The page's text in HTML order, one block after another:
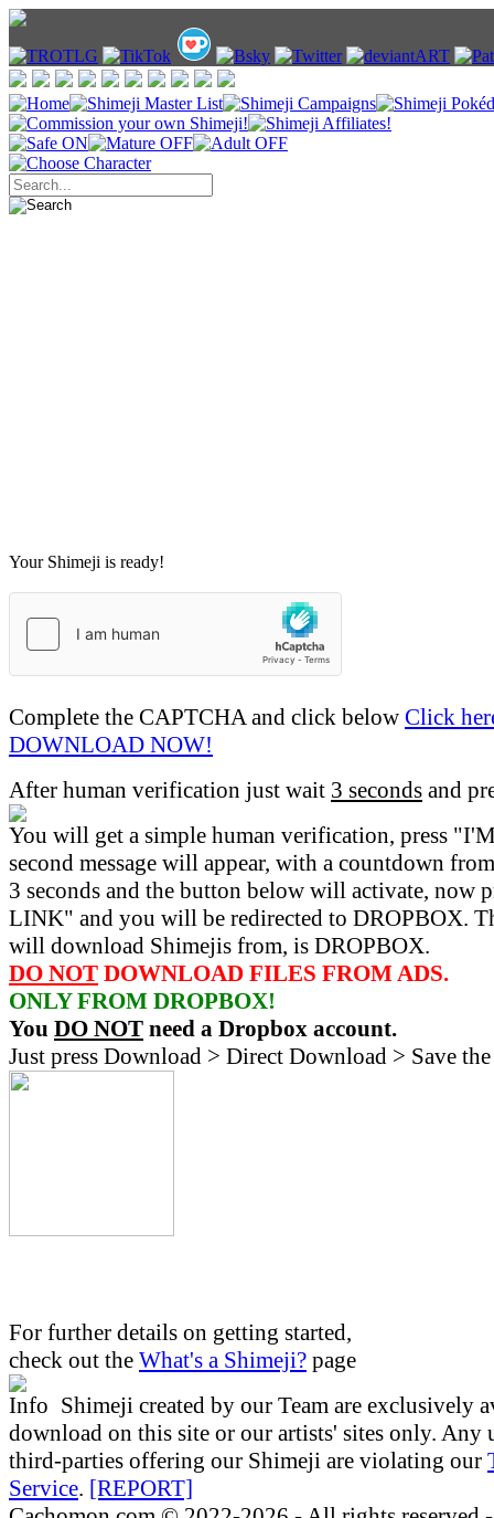
Your Shimeji is ready!
Complete the CAPTCHA and click below Click
DOWNLOAD NOW!
After human verification just wait 3 seconds and
You will get a simple human verification, press
second message will appear, with a countdown
3 seconds and the button below will activate, now
LINK" and you will be redirected to DROPBOX.
will download Shimejis from, is DROPBOX.
DO NOT DOWNLOAD FILES FROM ADS.
ONLY FROM DROPBOX!
You DO NOT need a Dropbox account.
Just press Download > Direct Download > Save
For further details on getting started,
check out the What's a Shimeji? page
Shimeji created by our Team are exclusively
download on this site or our artists' sites only. Any
third-parties offering our Shimeji are violating our
Service. [REPORT]